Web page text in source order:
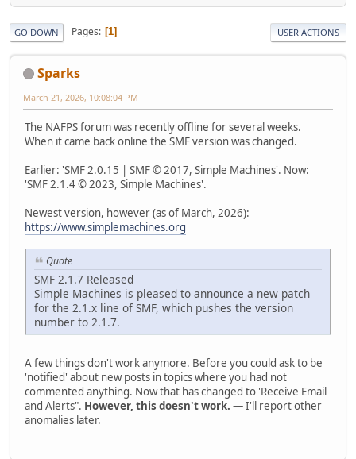
GO DOWN Pages 1 USER ACTIONS
Sparks
March 21, 2026, 10:08:04 PM
The NAFPS forum was recently offline for several weeks.
When it came back online the SMF version was changed.
Earlier: 'SMF 2.0.15 | SMF © 2017, Simple Machines'. Now:
'SMF 2.1.4 © 2023, Simple Machines'.
Newest version, however (as of March, 2026):
https://www.simplemachines.org
Quote
SMF 2.1.7 Released
Simple Machines is pleased to announce a new patch
for the 2.1.x line of SMF, which pushes the version
number to 2.1.7.
A few things don't work anymore. Before you could ask to be
'notified' about new posts in topics where you had not
commented anything. Now that has changed to 'Receive Email
and Alerts". However, this doesn't work. — I'll report other
anomalies later.